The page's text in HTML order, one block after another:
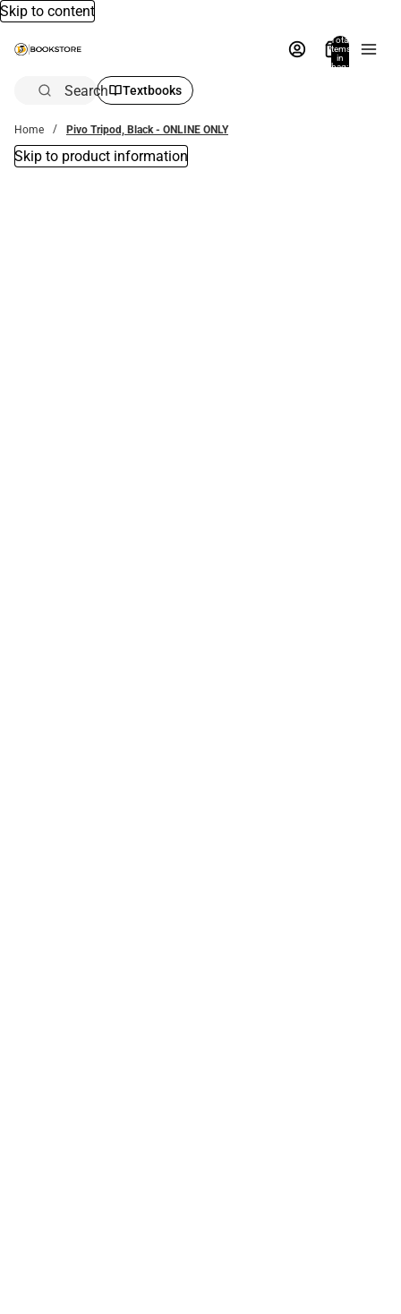
Skip to content
Total
items
in
bag:
Search Textbooks
Home Pivo Tripod, Black - ONLINE ONLY
Skip to product information